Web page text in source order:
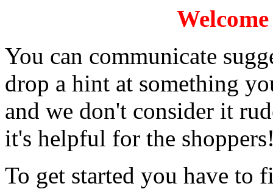
You can communicate
drop a hint at something
and we don't consider it
it's helpful for the
To get started you have to